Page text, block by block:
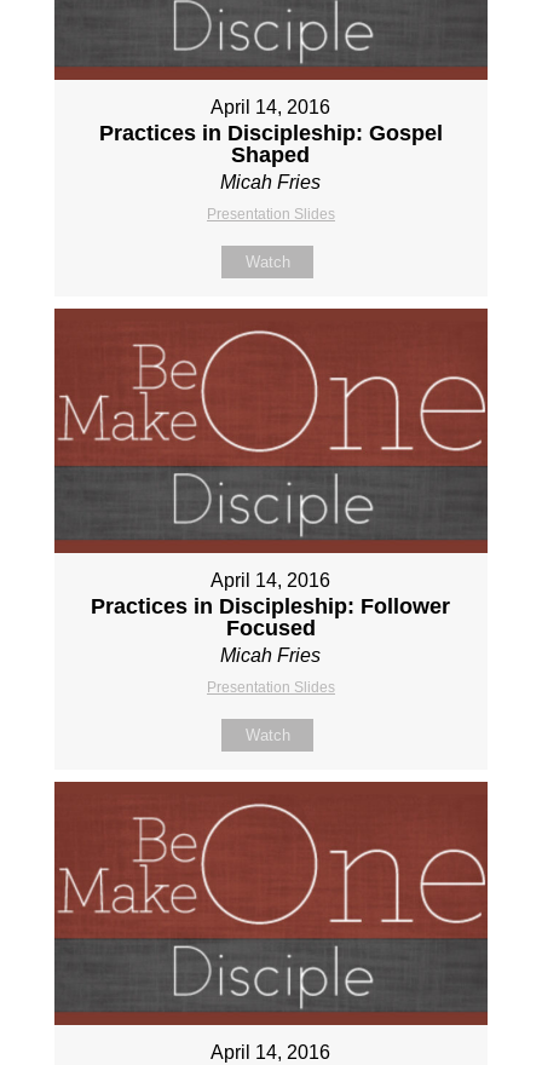
April 14, 2016
Practices in Discipleship: Gospel
Shaped
Micah Fries
Presentation Slides
Watch
April 14, 2016
Practices in Discipleship: Follower
Focused
Micah Fries
Presentation Slides
Watch
April 14, 2016